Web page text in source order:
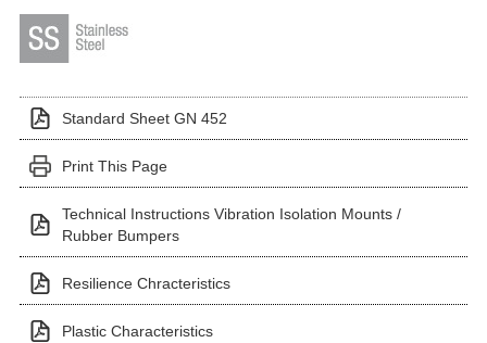
Standard Sheet GN 452
Print This Page
Technical Instructions Vibration Isolation Mounts /
Rubber Bumpers
Resilience Chracteristics
Plastic Characteristics